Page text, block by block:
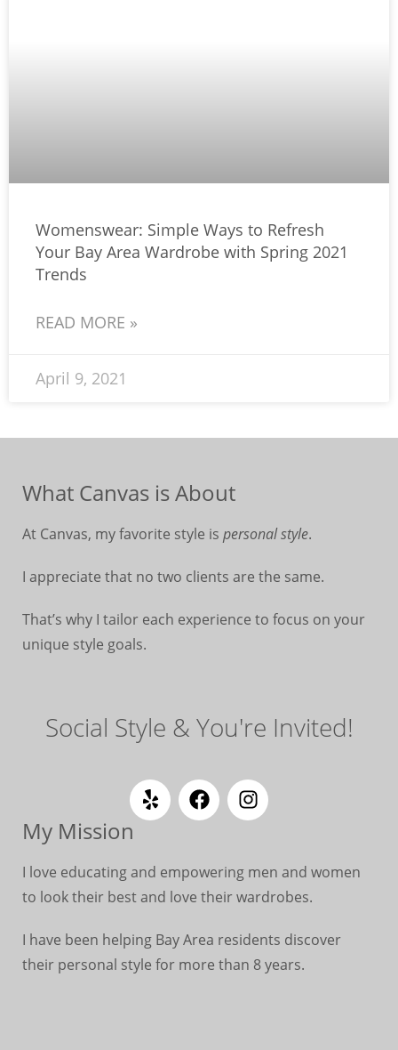
Womenswear: Simple Ways to Refresh
Your Bay Area Wardrobe with Spring 2021
Trends
READ MORE »
April 9, 2021
What Canvas is About
At Canvas, my favorite style is personal style.
I appreciate that no two clients are the same.
That’s why I tailor each experience to focus on your
unique style goals.
Social Style & You're Invited!
My Mission
I love educating and empowering men and women
to look their best and love their wardrobes.
I have been helping Bay Area residents discover
their personal style for more than 8 years.